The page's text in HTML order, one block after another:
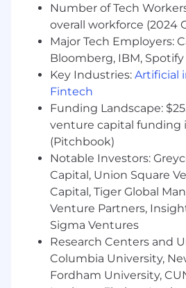
Ensure security
avoid theft or loss within
Serve as liaison between
Community Mental
serve
Management Success
Being Customer-
the customer and
in. They find out what
want, then design
work to create a better
experience
Cultivating Team
responsible for creating
high level of
members and others.
Number of Tech
overall workforce (2024
Major Tech Employers:
Bloomberg, IBM, Spotify
Key Industries: Artificial
Fintech
Funding Landscape:
venture capital funding
(Pitchbook)
Notable Investors:
Capital, Union Square
Capital, Tiger Global
Venture Partners,
Sigma Ventures
Research Centers and
Columbia University,
Fordham University,